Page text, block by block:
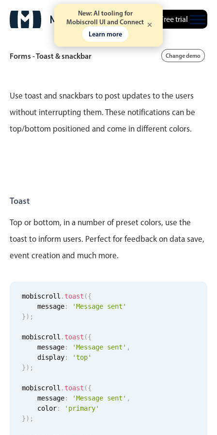
New: AI tooling for
Mobiscroll UI and Connect
Learn more
Free trial
Event calendar
Primary views
Highlights
CRUD operations
Templating
Event recurrence
Google & Outlook integration
Timezone support
Common use cases
Work calendar
Employee shift planning
Restaurant shift management
Forms - Toast & snackbar Change demo
Use toast and snackbars to post updates to the users
without interrupting them. These notifications can be
top/bottom positioned and come in different colors.
Toast
Top or bottom, in a number of preset colors, use the
toast to inform users. Perfect for feedback on data save,
event creation and much more.
mobiscroll . toast ({
    message
:
'Message sent'
}) ;
mobiscroll . toast ({
    message
: 'Message sent' ,
    display
:
'top'
}) ;
mobiscroll . toast ({
    message
: 'Message sent' ,
    color
:
'primary'
}) ;